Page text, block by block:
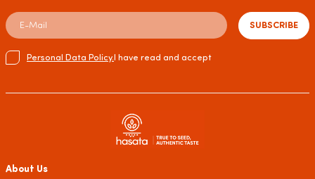
SUBSCRIBE
Personal Data Policy.I have read and accept
About Us